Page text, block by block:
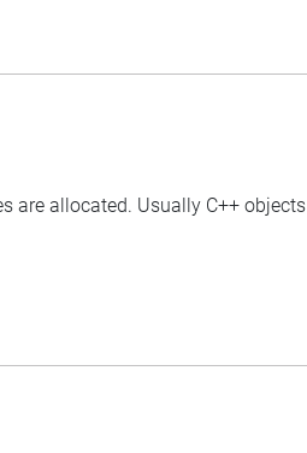
are allocated. Usually C++ objects